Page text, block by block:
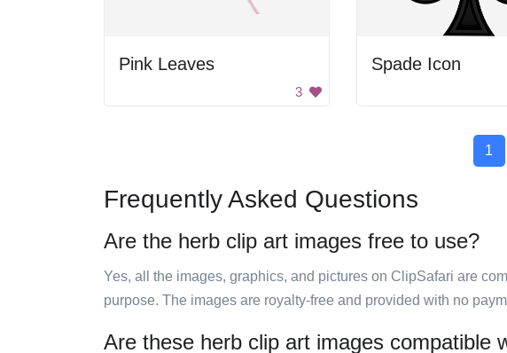
Pink Leaves
3
Spade Icon
1
Frequently Asked Questions
Are the herb clip art images free to use?
Yes, all the images, graphics, and pictures on ClipSafari are
purpose. The images are royalty-free and provided with no
Are these herb clip art images compatible